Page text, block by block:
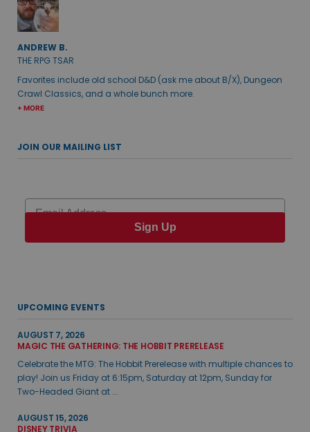
ANDREW B.
THE RPG TSAR
Favorites include old school D&D (ask me about B/X), Dungeon
Crawl Classics, and a whole bunch more.
+ MORE
JOIN OUR MAILING LIST
Email
Sign Up
UPCOMING EVENTS
AUGUST 7, 2026
MAGIC THE GATHERING: THE HOBBIT PRERELEASE
Celebrate the MTG: The Hobbit Prerelease with multiple chances to
play! Join us Friday at 6:15pm, Saturday at 12pm, Sunday for
Two-Headed Giant at ...
AUGUST 15, 2026
DISNEY TRIVIA